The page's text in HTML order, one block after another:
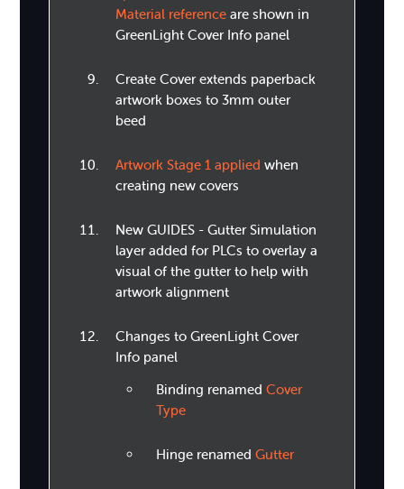
Material referenceare shown in
GreenLight Cover Info panel
Create Cover extends paperback
artwork boxes to 3mm outer
beed
Artwork Stage 1 applied when
creating new covers
New GUIDES - Gutter Simulation
layer added for PLCs to overlay a
visual of the gutter to help with
artwork alignment
Changes to GreenLight Cover
Info panel
Binding renamed Cover
Type
Hinge renamed Gutter